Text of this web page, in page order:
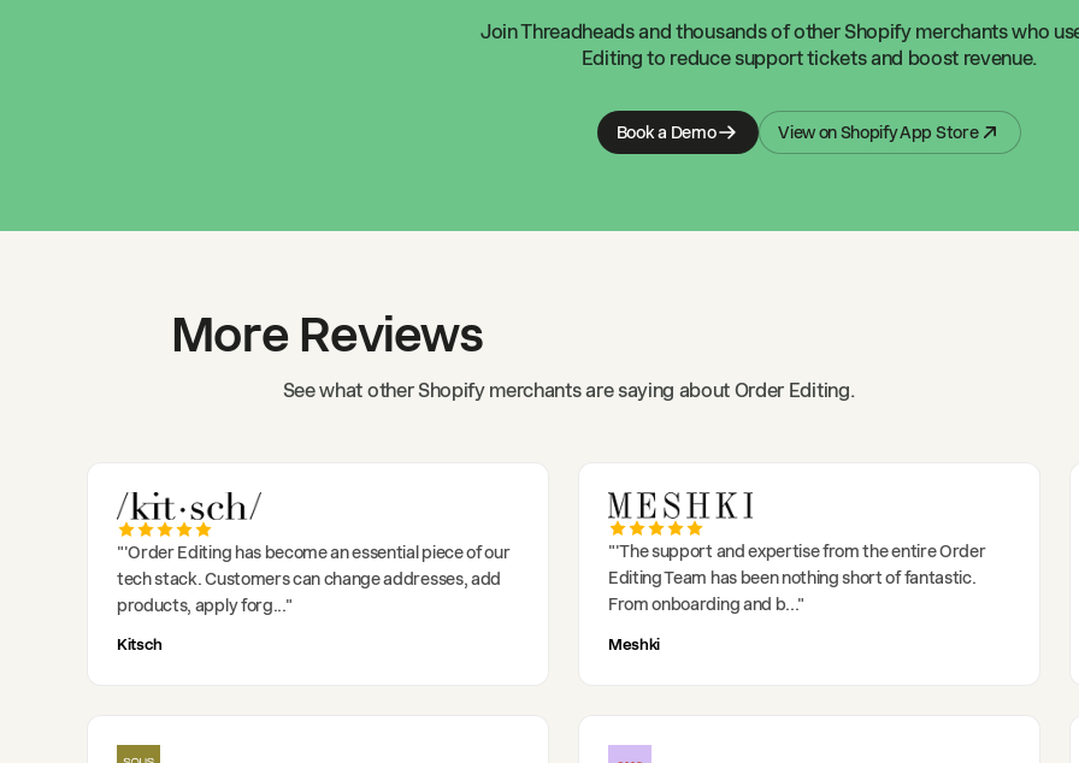
JoinThreadheadsand thousands of other Shopify merchants who
Editing to reduce support tickets and boost revenue.
Book a Demo View on Shopify App Store
More Reviews
See what other Shopify merchants are saying about Order Editing.
"'Order Editing has become an essential piece of our
tech stack. Customers can change addresses, add
products, apply forg..."
Kitsch
"'The support and expertise from the entire Order
Editing Team has been nothing short of fantastic.
From onboarding and b..."
Meshki